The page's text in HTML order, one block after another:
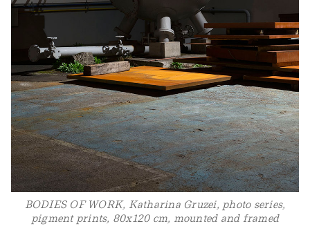
BODIES OF WORK, Katharina Gruzei, photo series,
pigment prints, 80x120 cm, mounted and framed